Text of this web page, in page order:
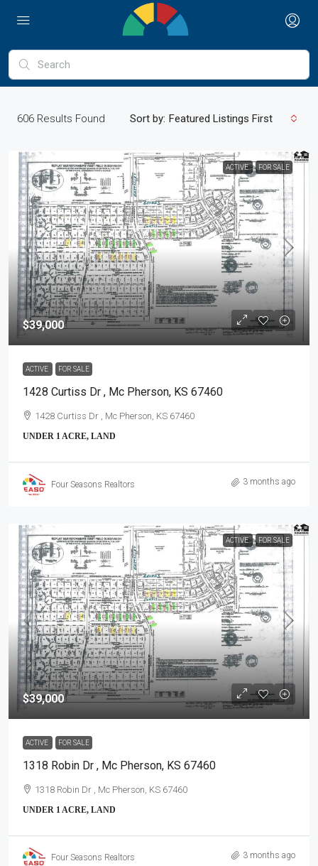
606 Results Found Sort by: Featured Listings First
ACTIVE FOR SALE
$39,000
ACTIVE FOR SALE
1428 Curtiss Dr , Mc Pherson, KS 67460
1428 Curtiss Dr , Mc Pherson, KS 67460
UNDER 1 ACRE, LAND
Four Seasons Realtors 3 months ago
ACTIVE FOR SALE
$39,000
ACTIVE FOR SALE
1318 Robin Dr , Mc Pherson, KS 67460
1318 Robin Dr , Mc Pherson, KS 67460
UNDER 1 ACRE, LAND
Four Seasons Realtors 3 months ago